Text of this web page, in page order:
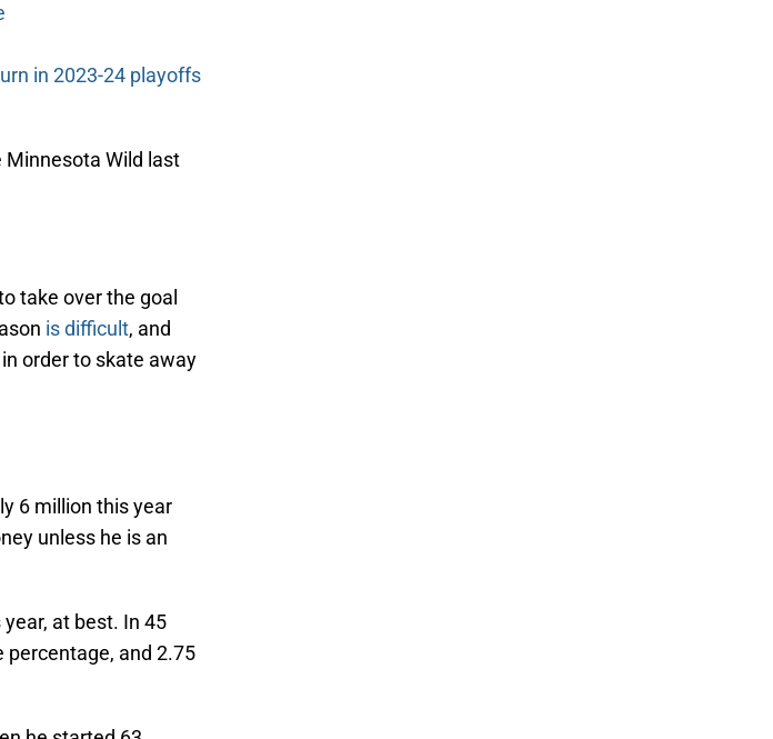
in 2023-24 playoffs
Minnesota Wild last
take over the goal
is difficult, and
order to skate away
6 million this year
unless he is an
at best. In 45
percentage, and 2.75